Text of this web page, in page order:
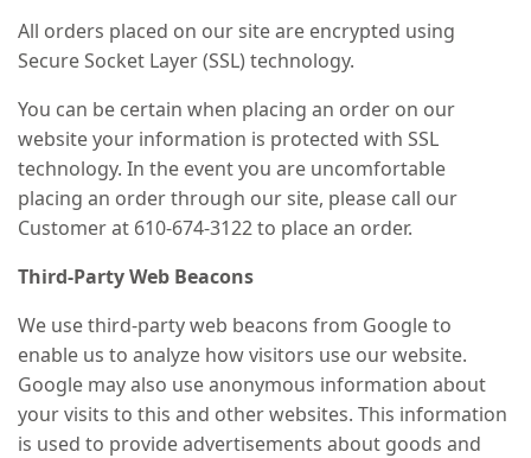
All orders placed on our site are encrypted using
Secure Socket Layer (SSL) technology.
You can be certain when placing an order on our
website your information is protected with SSL
technology. In the event you are uncomfortable
placing an order through our site, please call our
Customer at 610-674-3122 to place an order.
Third-Party Web Beacons
We use third-party web beacons from Google to
enable us to analyze how visitors use our website.
Google may also use anonymous information about
your visits to this and other websites. This information
is used to provide advertisements about goods and